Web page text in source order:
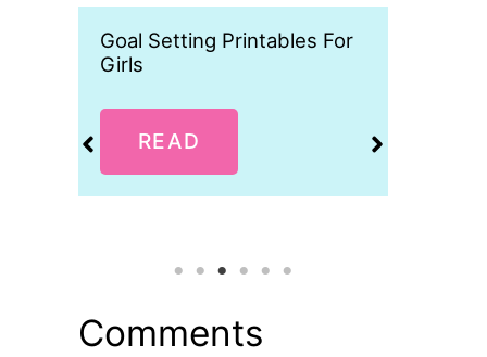
Goal Setting Printables For
Girls
READ
Comments